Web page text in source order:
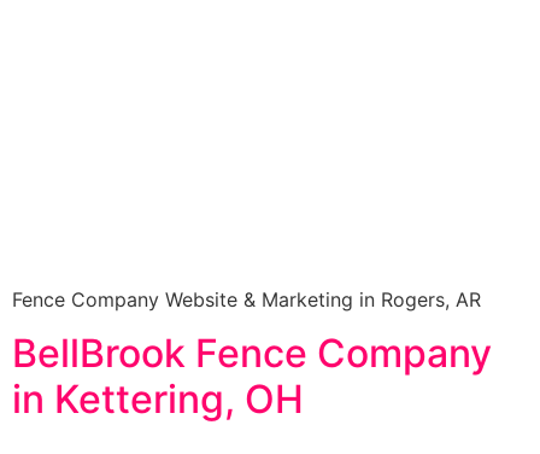
Fence Company Website & Marketing in Rogers, AR
BellBrook Fence Company
in Kettering, OH